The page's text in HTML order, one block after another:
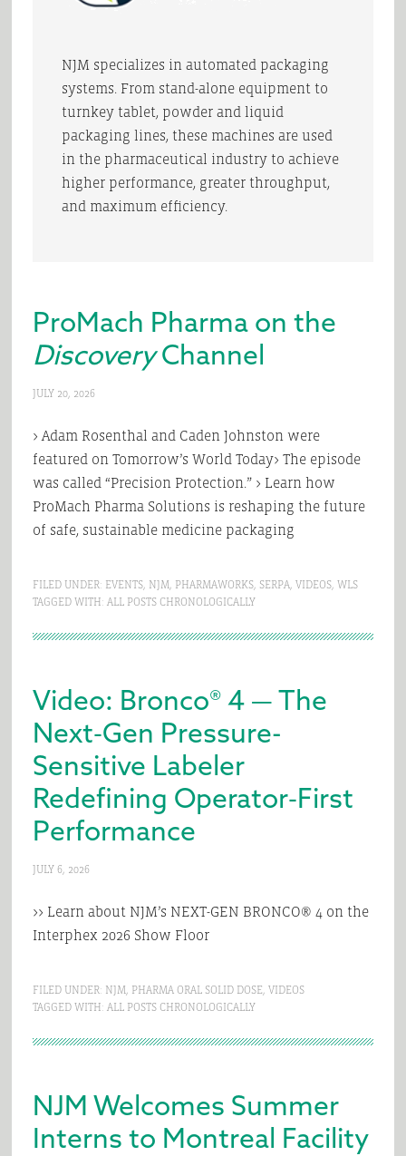
NJM specializes in automated packaging
systems. From stand-alone equipment to
turnkey tablet, powder and liquid
packaging lines, these machines are used
in the pharmaceutical industry to achieve
higher performance, greater throughput,
and maximum efficiency.
ProMach Pharma on the
DiscoveryChannel
JULY 20, 2026
> Adam Rosenthal and Caden Johnston were
featured on Tomorrow’s World Today> The episode
was called “Precision Protection.” > Learn how
ProMach Pharma Solutions is reshaping the future
of safe, sustainable medicine packaging
FILED UNDER: EVENTS, NJM, PHARMAWORKS, SERPA, VIDEOS, WLS
TAGGED WITH: ALL POSTS CHRONOLOGICALLY
Video: Bronco® 4 — The
Next‑Gen Pressure-
Sensitive Labeler
Redefining Operator‑First
Performance
JULY 6, 2026
>> Learn about NJM’s NEXT-GEN BRONCO® 4 on the
Interphex 2026 Show Floor
FILED UNDER: NJM, PHARMA ORAL SOLID DOSE, VIDEOS
TAGGED WITH: ALL POSTS CHRONOLOGICALLY
NJM Welcomes Summer
Interns to Montreal Facility